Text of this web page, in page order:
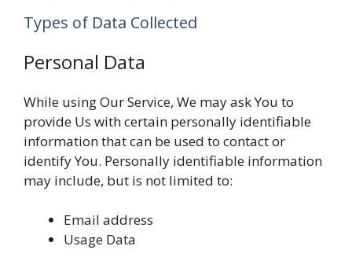
Types of Data Collected
Personal Data
While using Our Service, We may ask You to
provide Us with certain personally identifiable
information that can be used to contact or
identify You. Personally identifiable information
may include, but is not limited to:
Email address
Usage Data